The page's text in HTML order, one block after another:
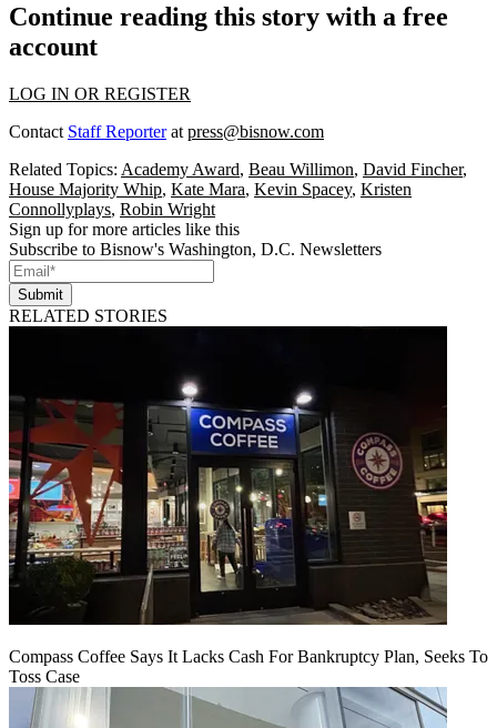
Continue reading this story with a free
account
LOG IN OR REGISTER
Contact Staff Reporterat press@bisnow.com
Related Topics: Academy Award, Beau Willimon, David Fincher,
House Majority Whip, Kate Mara, Kevin Spacey, Kristen
Connollyplays, Robin Wright
Sign up for more articles like this
Subscribe to Bisnow's Washington, D.C. Newsletters
Submit
RELATED STORIES
Compass Coffee Says It Lacks Cash For Bankruptcy Plan, Seeks To
Toss Case